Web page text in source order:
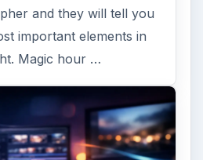
and they will tell you
important elements in
Magic hour …